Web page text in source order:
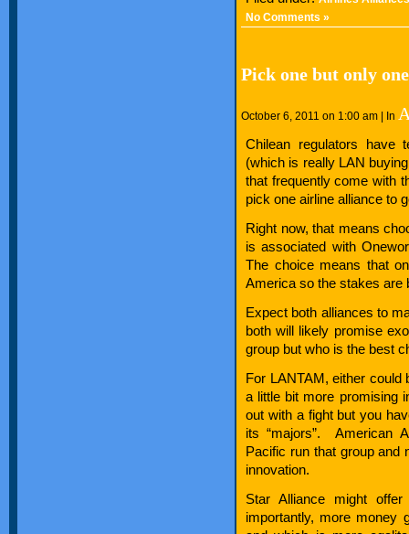
No Comments »
Pick one but only one
October 6, 2011 on 1:00 am | In
Chilean regulators have
(which is really LAN
that frequently come with
pick one airline alliance to
Right now, that means
is associated with
The choice means that
America so the stakes are
Expect both alliances to
both will likely promise
group but who is the best
For LANTAM, either could
a little bit more promising
out with a fight but you
its “majors”. American
Pacific run that group and
innovation.
Star Alliance might
importantly, more money